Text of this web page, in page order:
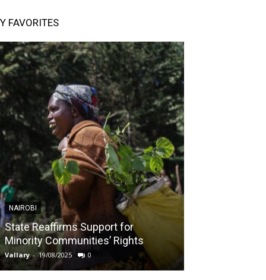
FAVORITES
NAIROBI
State Reaffirms Support for
Minority Communities’ Rights
Vallary - 19/08/2025 0